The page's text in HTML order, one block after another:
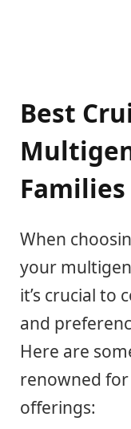
Best
Families
When
your
it’s crucial to
and
Here are
renowned
offerings: